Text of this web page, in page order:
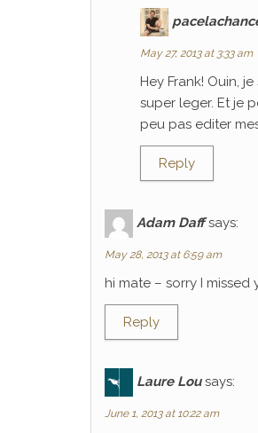
May 27, 2013 at 3:33 am
Hey Frank! Ouin,
super leger. Et je
peu pas editer
Reply
Adam Daff says:
May 28, 2013 at 6:59 am
hi mate – sorry I
Reply
Laure Lou says:
June 1, 2013 at 10:22 am